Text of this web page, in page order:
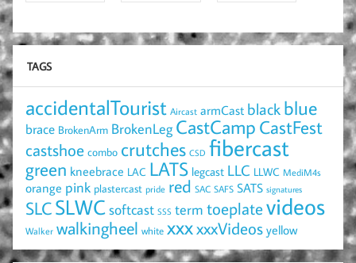
TAGS
accidentalTourist Aircast armCast black blue
brace BrokenArm BrokenLeg CastCamp CastFest
castshoe combo crutches CSD fibercast
green kneebrace LAC LATS legcast LLC LLWC MediM4s
orange pink plastercast pride red SAC SAFS SATS signatures
SLCSLWCsoftcast SSS term toeplatevideos
Walker walkingheel white xxxxxxVideos yellow